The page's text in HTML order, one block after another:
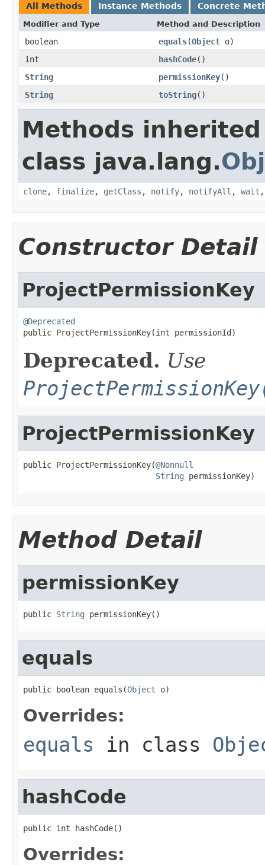
All Methods Instance Methods Concrete
Modifier and Type Method and Description
boolean equals(Object o)
int
hashCode()
String
permissionKey()
String
toString()
Methods
class java.lang.
clone, finalize, getClass , notify, notifyAll , wait
Constructor Detail
ProjectPermissionKey
@Deprecated
public ProjectPermissionKey(int permissionId)
Deprecated. Use
ProjectPermissionKey
public ProjectPermissionKey(@Nonnull
String permissionKey)
Method Detail
permissionKey
public String permissionKey()
equals
public boolean equals(Object o)
Overrides:
equals in class
hashCode
public int hashCode()
Overrides: